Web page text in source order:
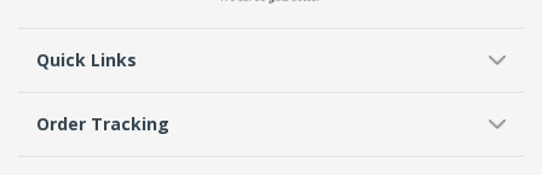
Quick Links
Order Tracking